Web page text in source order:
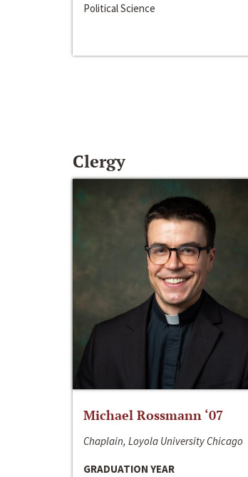
Political Science
Clergy
Michael Rossmann ‘07
Chaplain, Loyola University Chicago
GRADUATION YEAR